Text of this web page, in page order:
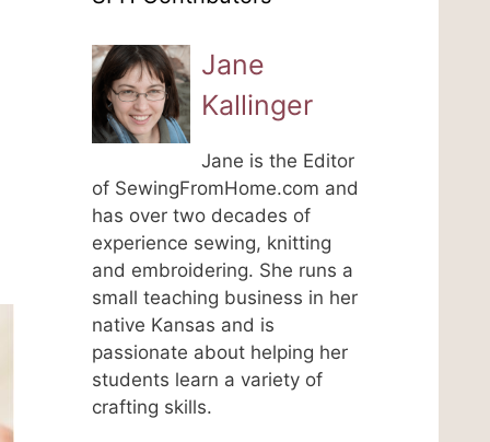
Jane
Kallinger
Jane is the Editor
of SewingFromHome.com and
has over two decades of
experience sewing, knitting
and embroidering. She runs a
small teaching business in her
native Kansas and is
passionate about helping her
students learn a variety of
crafting skills.